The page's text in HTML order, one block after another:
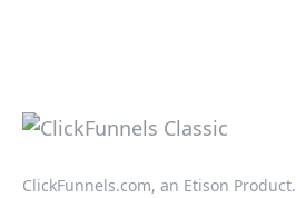
ClickFunnels.com, an Etison Product.